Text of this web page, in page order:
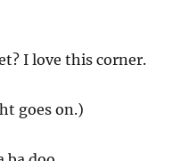
I love this corner.
goes on.)